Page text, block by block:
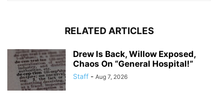
RELATED ARTICLES
Drew Is Back, Willow Exposed,
Chaos On “General Hospital!”
Staff - Aug 7, 2026